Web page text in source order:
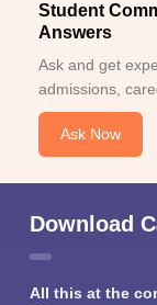
Student
Answers
Ask and get
admissions,
Ask Now
Download
All this at the